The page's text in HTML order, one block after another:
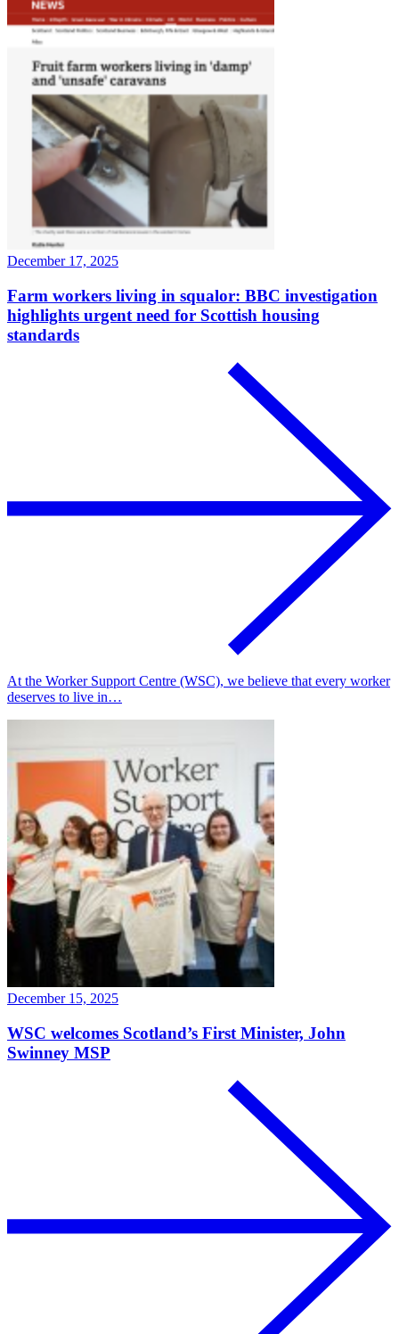
December 17, 2025
Farm workers living in squalor: BBC investigation
highlights urgent need for Scottish housing
standards
At the Worker Support Centre (WSC), we believe that every worker
deserves to live in…
December 15, 2025
WSC welcomes Scotland’s First Minister, John
Swinney MSP